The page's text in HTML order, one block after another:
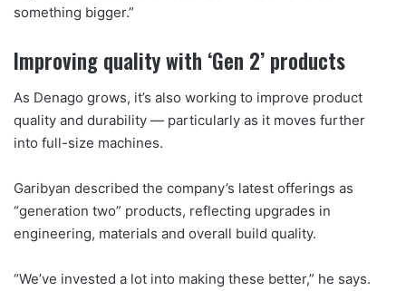
something bigger.”
Improving quality with ‘Gen 2’ products
As Denago grows, it’s also working to improve product
quality and durability — particularly as it moves further
into full-size machines.
Garibyan described the company’s latest offerings as
“generation two” products, reflecting upgrades in
engineering, materials and overall build quality.
“We’ve invested a lot into making these better,” he says.